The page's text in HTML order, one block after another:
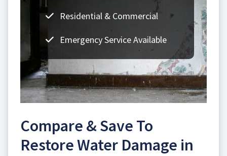
Residential & Commercial
Emergency Service Available
Compare & Save To
Restore Water Damage in